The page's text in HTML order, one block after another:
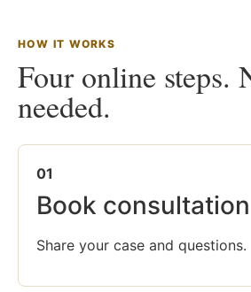
HOW IT WORKS
Four online steps.
needed.
01
Book consultation
Share your case and questions.